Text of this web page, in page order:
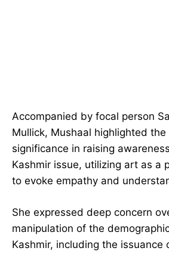
Accompanied by focal person
Mullick, Mushaal highlighted the
significance in raising
Kashmir issue, utilizing art as a
to evoke empathy and
She expressed deep concern
manipulation of the
Kashmir, including the issuance